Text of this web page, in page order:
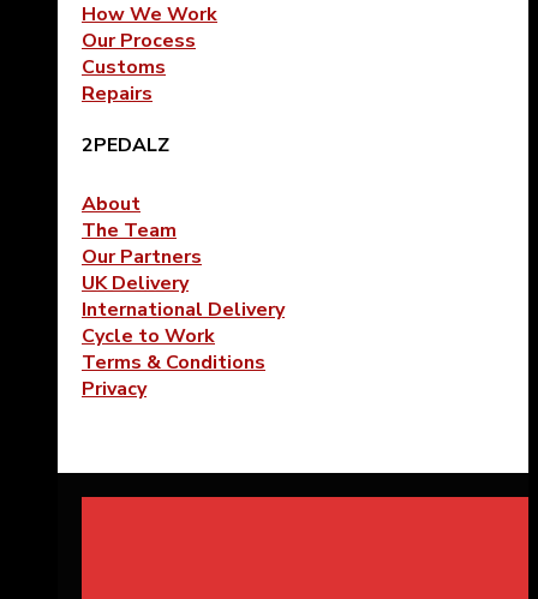
How We Work
Our Process
Customs
Repairs
2PEDALZ
About
The Team
Our Partners
UK Delivery
International Delivery
Cycle to Work
Terms & Conditions
Privacy